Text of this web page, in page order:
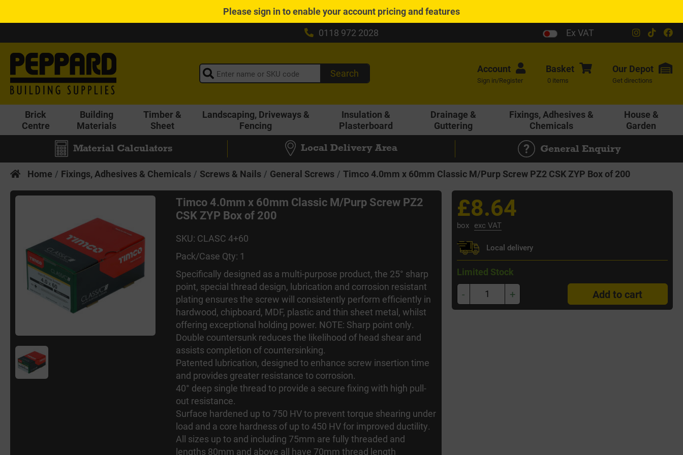
Pleasesign into enable your account pricing and features
0118 972 2028
Ex VAT
Search Account
Sign in/Register
Basket
0 items
Our Depot
Get directions
Brick
Centre
Building
Materials
Timber &
Sheet
Landscaping, Driveways &
Fencing
Insulation &
Plasterboard
Drainage &
Guttering
Fixings, Adhesives &
Chemicals
House &
Garden
Material Calculators Local Delivery Area General Enquiry
Home Fixings, Adhesives & Chemicals Screws & Nails General Screws Timco 4.0mm x 60mm Classic M/Purp Screw PZ2 CSK ZYP Box of 200
Timco 4.0mm x 60mm Classic M/Purp Screw PZ2
CSK ZYP Box of 200
SKU: CLASC 4+60
Pack/Case Qty: 1
Specifically designed as a multi-purpose product, the 25° sharp
point, special thread design, lubrication and corrosion resistant
plating ensures the screw will consistently perform efficiently in
hardwood, chipboard, MDF, plastic and thin sheet metal, whilst
offering exceptional holding power. NOTE: Sharp point only.
Double countersunk reduces the likelihood of head shear and
assists completion of countersinking.
Patented lubrication, designed to enhance screw insertion time
and provides greater resistance to corrosion.
40° deep single thread to provide a secure fixing with high pull-
out resistance.
Surface hardened up to 750 HV to prevent torque shearing under
load and a core hardness of up to 450 HV for improved ductility.
All sizes up to and including 75mm are fully threaded and
lengths 80mm and above all have 70mm thread length
£8.64
box exc VAT
Local delivery
Limited Stock
- + Add to cart